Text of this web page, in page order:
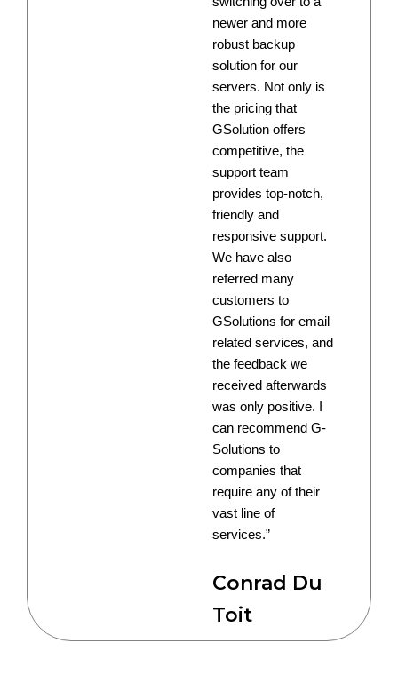
newer and more
robust backup
solution for our
servers. Not only is
the pricing that
GSolution offers
competitive, the
support team
provides top-notch,
friendly and
responsive support.
We have also
referred many
customers to
GSolutions for email
related services, and
the feedback we
received afterwards
was only positive. I
can recommend G-
Solutions to
companies that
require any of their
vast line of
services.”
Conrad Du
Toit